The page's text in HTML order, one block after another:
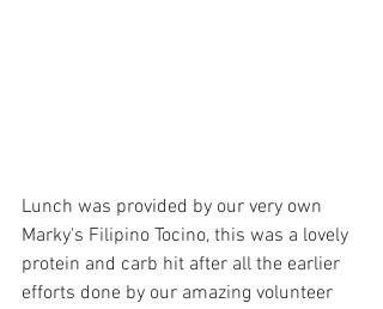
Lunch was provided by our very own
Marky's Filipino Tocino, this was a lovely
protein and carb hit after all the earlier
efforts done by our amazing volunteer